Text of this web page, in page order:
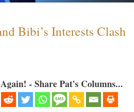
Bibi’s Interests Clash
- Share Pat's Columns...